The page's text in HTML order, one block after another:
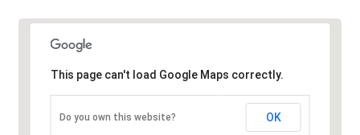
This page can't load Google Maps correctly.
Do you own this website? OK